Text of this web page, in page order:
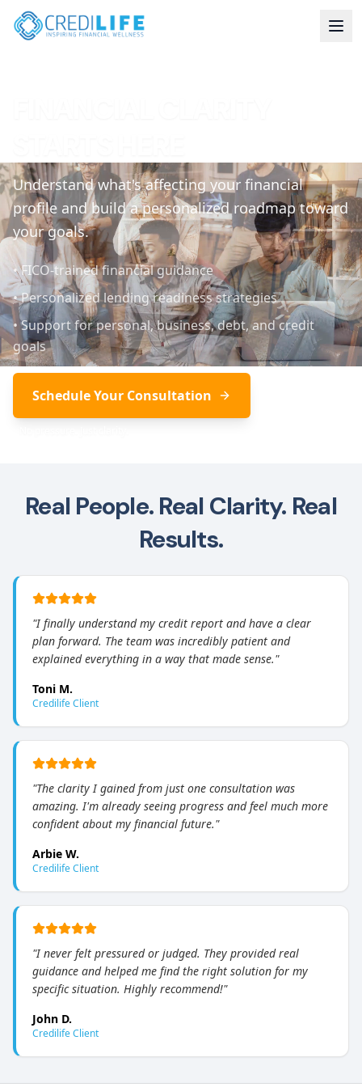
Understand what's affecting your financial
profile and build a personalized roadmap toward
your goals.
•FICO-trained financial guidance
•Personalized lending readiness strategies
•Support for personal, business, debt, and credit
goals
Schedule Your Consultation
Real People. Real Clarity. Real
Results.
"I finally understand my credit report and have a clear
plan forward. The team was incredibly patient and
explained everything in a way that made sense."
Toni M.
Credilife Client
"The clarity I gained from just one consultation was
amazing. I'm already seeing progress and feel much more
confident about my financial future."
Arbie W.
Credilife Client
"I never felt pressured or judged. They provided real
guidance and helped me find the right solution for my
specific situation. Highly recommend!"
John D.
Credilife Client